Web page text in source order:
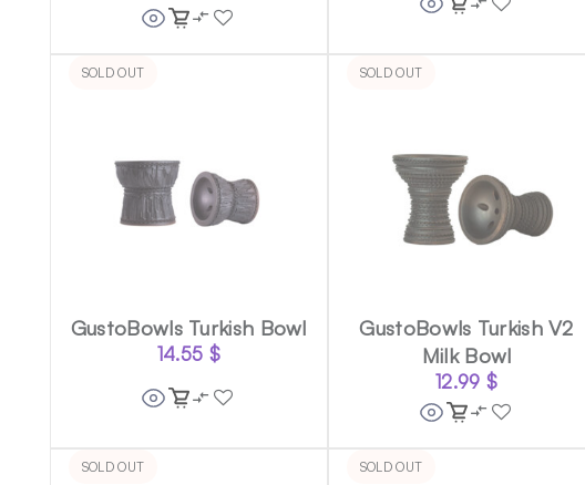
SOLD OUT
GustoBowls Turkish Bowl
14.55 $
SOLD OUT
GustoBowls Turkish V2
Milk Bowl
12.99 $
SOLD OUT SOLD OUT